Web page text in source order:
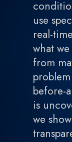
use
real-
what
from
before-
is
we